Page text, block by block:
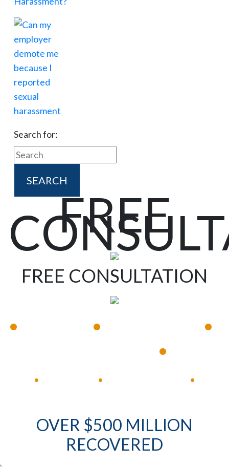
Search for:
FREE
FREE CONSULTATION
• • •
•
• • •
OVER $500 MILLION
RECOVERED